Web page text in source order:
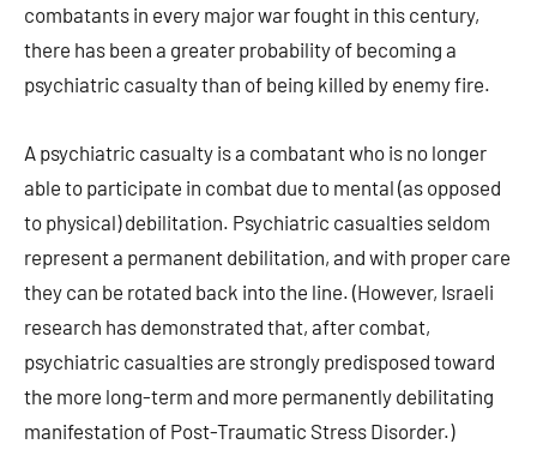
combatants in every major war fought in this century,
there has been a greater probability of becoming a
psychiatric casualty than of being killed by enemy fire.
A psychiatric casualty is a combatant who is no longer
able to participate in combat due to mental (as opposed
to physical) debilitation. Psychiatric casualties seldom
represent a permanent debilitation, and with proper care
they can be rotated back into the line. (However, Israeli
research has demonstrated that, after combat,
psychiatric casualties are strongly predisposed toward
the more long-term and more permanently debilitating
manifestation of Post-Traumatic Stress Disorder.)